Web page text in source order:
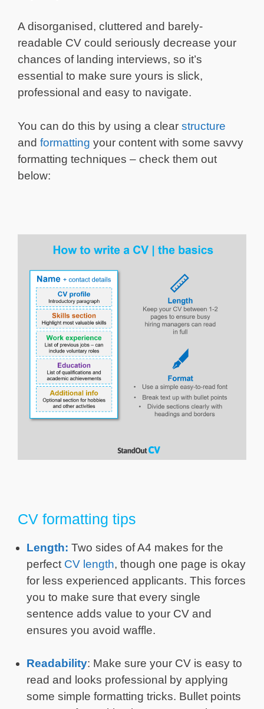
A disorganised, cluttered and barely-
readable CV could seriously decrease your
chances of landing interviews, so it’s
essential to make sure yours is slick,
professional and easy to navigate.
You can do this by using a clear structure
and formatting your content with some savvy
formatting techniques – check them out
below:
CV formatting tips
Length: Two sides of A4 makes for the
perfect CV length, though one page is okay
for less experienced applicants. This forces
you to make sure that every single
sentence adds value to your CV and
ensures you avoid waffle.
Readability: Make sure your CV is easy to
read and looks professional by applying
some simple formatting tricks. Bullet points